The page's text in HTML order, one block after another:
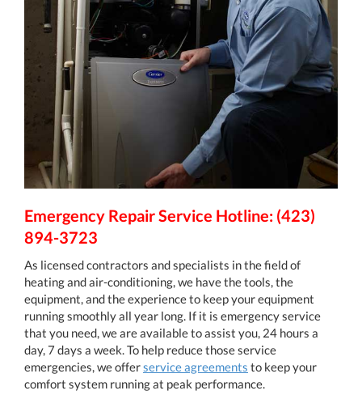
Emergency Repair Service Hotline: (423)
894-3723
As licensed contractors and specialists in the field of
heating and air-conditioning, we have the tools, the
equipment, and the experience to keep your equipment
running smoothly all year long. If it is emergency service
that you need, we are available to assist you, 24 hours a
day, 7 days a week. To help reduce those service
emergencies, we offerservice agreements to keep your
comfort system running at peak performance.